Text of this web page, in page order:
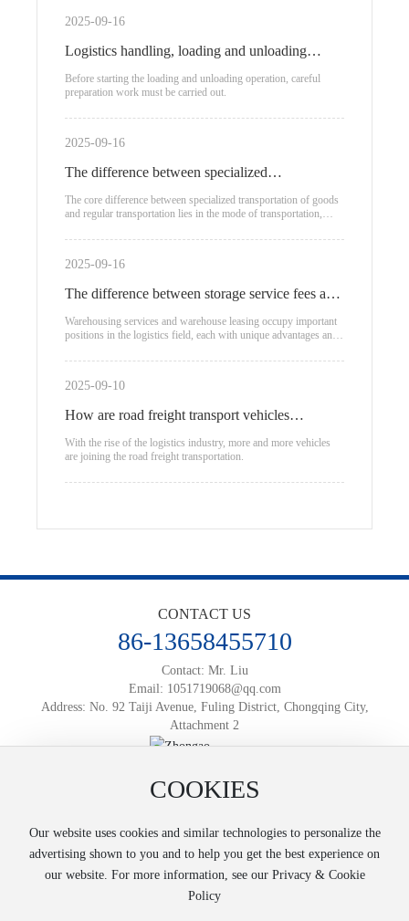
2025-09-16
Logistics handling, loading and unloading
process
Before starting the loading and unloading operation, careful
preparation work must be carried out.
2025-09-16
The difference between specialized
transportation of goods and regular
The core difference between specialized transportation of goods
and regular transportation lies in the mode of transportation,
2025-09-16
The difference between storage service fees and
warehouse leasing
Warehousing services and warehouse leasing occupy important
positions in the logistics field, each with unique advantages and
2025-09-10
How are road freight transport vehicles
classified?
With the rise of the logistics industry, more and more vehicles
are joining the road freight transportation.
CONTACT US
86-13658455710
Contact: Mr. Liu
Email: 1051719068@qq.com
Address: No. 92 Taiji Avenue, Fuling District, Chongqing City,
Attachment 2
Powered by:www.300.cn
Copyright © 2025 Chongqing Zhongao Logistics Co., Ltd
COOKIES
Our website uses cookies and similar technologies to personalize the
advertising shown to you and to help you get the best experience on
our website. For more information, see our Privacy & Cookie
Policy